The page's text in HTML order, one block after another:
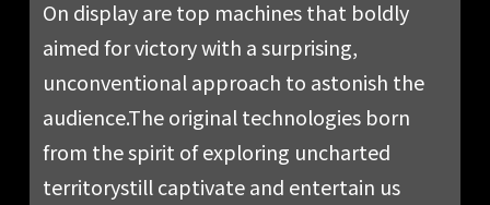
On display are top machines that boldly
aimed for victory with a surprising,
unconventional approach to astonish the
audience.The original technologies born
from the spirit of exploring uncharted
territorystill captivate and entertain us